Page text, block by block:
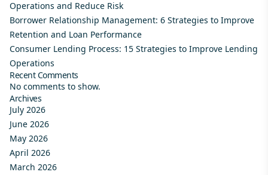
Operations and Reduce Risk
Borrower Relationship Management: 6 Strategies to Improve
Retention and Loan Performance
Consumer Lending Process: 15 Strategies to Improve Lending
Operations
Recent Comments
No comments to show.
Archives
July 2026
June 2026
May 2026
April 2026
March 2026